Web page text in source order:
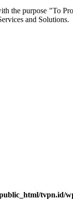
the purpose "To
and Solutions.
tvpn.id/